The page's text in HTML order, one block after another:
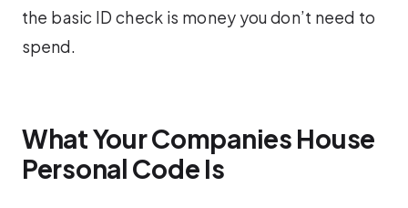
the basic ID check is money you don’t need to
spend.
What Your Companies House
Personal Code Is